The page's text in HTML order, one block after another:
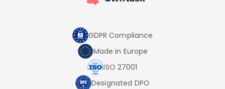
GDPR Compliance
Made in Europe
ISO 27001
Designated DPO